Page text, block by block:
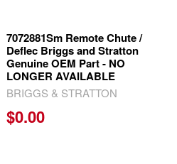
7072881Sm Remote Chute /
Deflec Briggs and Stratton
Genuine OEM Part - NO
LONGER AVAILABLE
BRIGGS & STRATTON
$0.00